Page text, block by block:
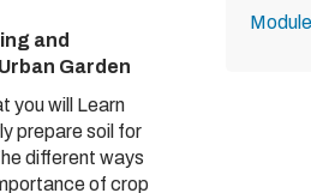
and
Garden
you will Learn
prepare soil for
different ways
of crop